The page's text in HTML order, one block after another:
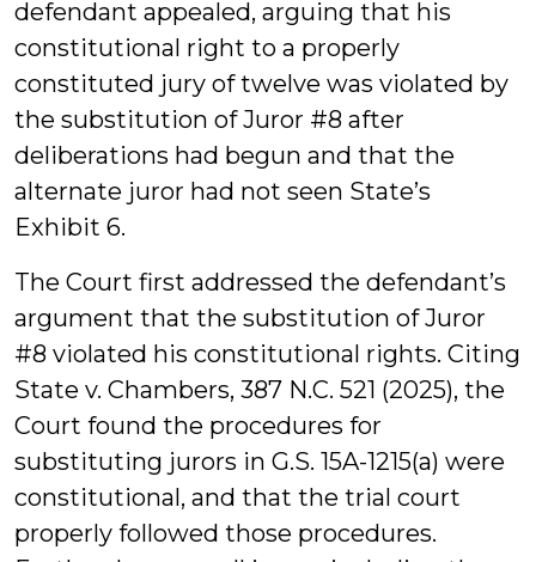
defendant appealed, arguing that his
constitutional right to a properly
constituted jury of twelve was violated by
the substitution of Juror #8 after
deliberations had begun and that the
alternate juror had not seen State’s
Exhibit 6.
The Court first addressed the defendant’s
argument that the substitution of Juror
#8 violated his constitutional rights. Citing
State v. Chambers, 387 N.C. 521 (2025), the
Court found the procedures for
substituting jurors in G.S. 15A-1215(a) were
constitutional, and that the trial court
properly followed those procedures.